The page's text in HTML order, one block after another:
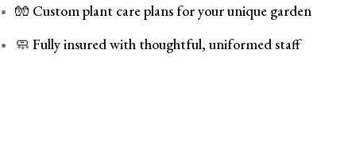
🧤 Custom plant care plans for your unique garden
🧼 Fully insured with thoughtful, uniformed staff